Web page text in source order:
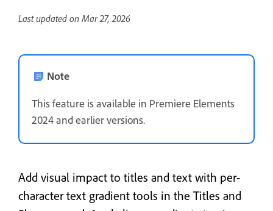
Last updated on Mar 27, 2026
Note
This feature is available in Premiere Elements
2024 and earlier versions.
Add visual impact to titles and text with per-
character text gradient tools in the Titles and